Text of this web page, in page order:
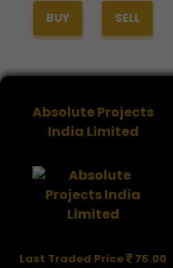
BUY SELL
Absolute Projects
India Limited
Last Traded Price 75.00